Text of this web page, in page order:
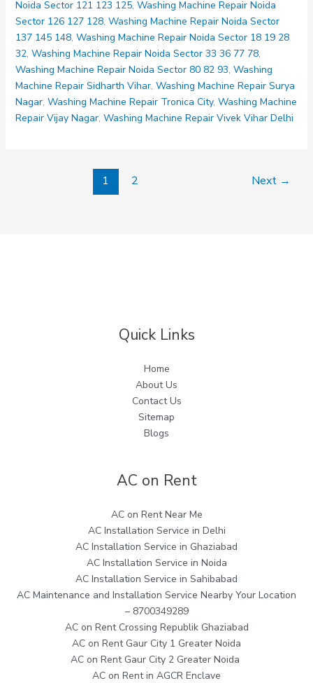
145
148
Noida Sector 121 123 125, Washing Machine Repair Noida
Sector 126 127 128, Washing Machine Repair Noida Sector
137 145 148, Washing Machine Repair Noida Sector 18 19 28
32, Washing Machine Repair Noida Sector 33 36 77 78,
Washing Machine Repair Noida Sector 80 82 93, Washing
Machine Repair Sidharth Vihar, Washing Machine Repair Surya
Nagar, Washing Machine Repair Tronica City, Washing Machine
Repair Vijay Nagar, Washing Machine Repair Vivek Vihar Delhi
1 2 Next →
Quick Links
Home
About Us
Contact Us
Sitemap
Blogs
AC on Rent
AC on Rent Near Me
AC Installation Service in Delhi
AC Installation Service in Ghaziabad
AC Installation Service in Noida
AC Installation Service in Sahibabad
AC Maintenance and Installation Service Nearby Your Location
– 8700349289
AC on Rent Crossing Republik Ghaziabad
AC on Rent Gaur City 1 Greater Noida
AC on Rent Gaur City 2 Greater Noida
AC on Rent in AGCR Enclave